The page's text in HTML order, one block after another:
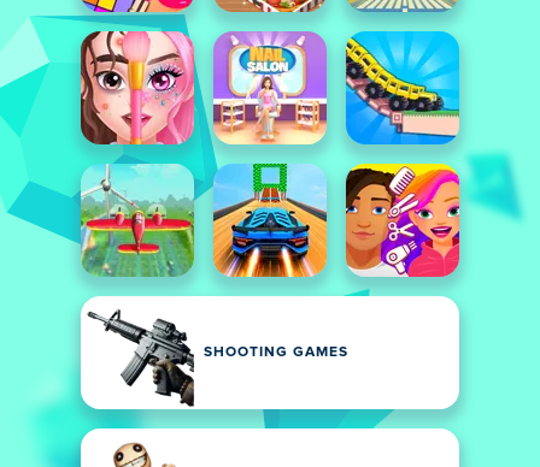
SHOOTING GAMES